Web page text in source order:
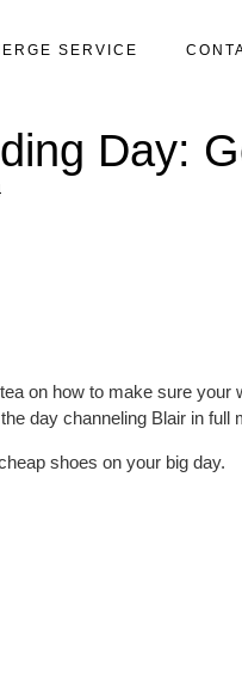
SERVICE
Day:
on how to make sure your
day channeling Blair in full
shoes on your big day.